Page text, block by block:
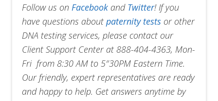
Follow us onFacebook and Twitter! If you
have questions aboutpaternity tests or other
DNA testing services, please contact our
Client Support Center at 888-404-4363, Mon-
Fri from 8:30 AM to 5″30PM Eastern Time.
Our friendly, expert representatives are ready
and happy to help. Get answers anytime by